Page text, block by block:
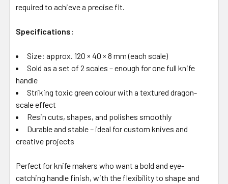
required to achieve a precise fit.
Specifications:
Size: approx. 120 × 40 × 8 mm (each scale)
Sold as a set of 2 scales – enough for one full knife
handle
Striking toxic green colour with a textured dragon-
scale effect
Resin cuts, shapes, and polishes smoothly
Durable and stable – ideal for custom knives and
creative projects
Perfect for knife makers who want a bold and eye-
catching handle finish, with the flexibility to shape and